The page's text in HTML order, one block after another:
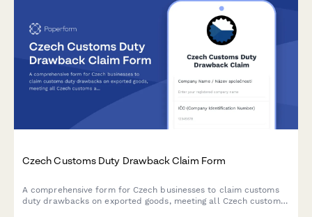
Czech Customs Duty Drawback Claim Form
A comprehensive form for Czech businesses to claim customs
duty drawbacks on exported goods, meeting all Czech customs